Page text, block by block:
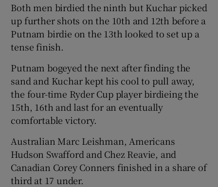
Both men birdied the ninth but Kuchar picked
up further shots on the 10th and 12th before a
Putnam birdie on the 13th looked to set up a
tense finish.
Putnam bogeyed the next after finding the
sand and Kuchar kept his cool to pull away,
the four-time Ryder Cup player birdieing the
15th, 16th and last for an eventually
comfortable victory.
Australian Marc Leishman, Americans
Hudson Swafford and Chez Reavie, and
Canadian Corey Conners finished in a share of
third at 17 under.